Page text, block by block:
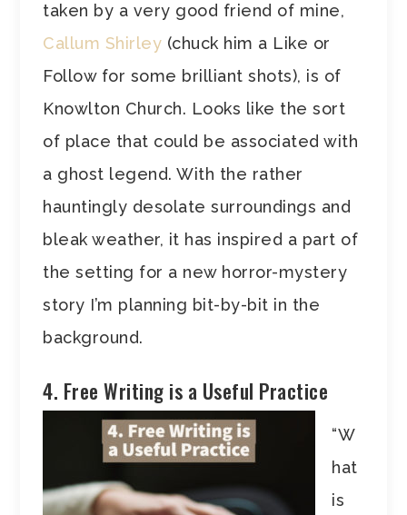
taken by a very good friend of mine,
Callum Shirley (chuck him a Like or
Follow for some brilliant shots), is of
Knowlton Church. Looks like the sort
of place that could be associated with
a ghost legend. With the rather
hauntingly desolate surroundings and
bleak weather, it has inspired a part of
the setting for a new horror-mystery
story I’m planning bit-by-bit in the
background.
4. Free Writing is a Useful Practice
“W
hat
is